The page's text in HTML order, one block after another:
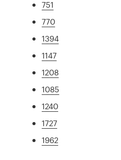
751
770
1394
1147
1208
1085
1240
1727
1962